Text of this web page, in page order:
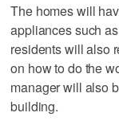
The homes will
appliances such
residents will also
on how to do the
manager will also
building.